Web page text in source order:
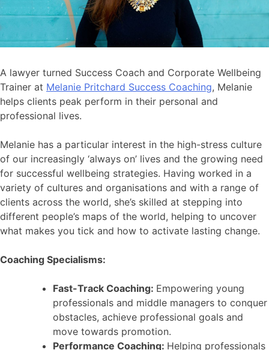
A lawyer turned Success Coach and Corporate Wellbeing
Trainer at Melanie Pritchard Success Coaching, Melanie
helps clients peak perform in their personal and
professional lives.
Melanie has a particular interest in the high-stress culture
of our increasingly ‘always on’ lives and the growing need
for successful wellbeing strategies. Having worked in a
variety of cultures and organisations and with a range of
clients across the world, she’s skilled at stepping into
different people’s maps of the world, helping to uncover
what makes you tick and how to activate lasting change.
Coaching Specialisms:
Fast-Track Coaching: Empowering young
professionals and middle managers to conquer
obstacles, achieve professional goals and
move towards promotion.
Performance Coaching: Helping professionals